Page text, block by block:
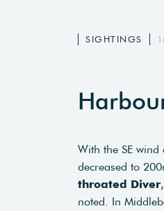
SIGHTINGS
With the SE
decreased to
throated Diver
noted. In